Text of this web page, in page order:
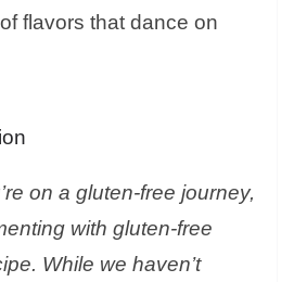
flavors that dance on
on a gluten-free journey,
with gluten-free
While we haven’t